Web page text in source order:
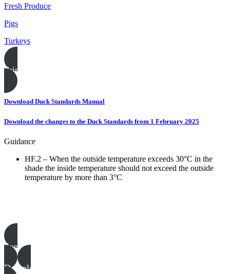
Fresh Produce
Pigs
Turkeys
Print this page
Download Duck Standards Manual
Download the changes to the Duck Standards from 1 February 2025
Guidance
HF.2 – When the outside temperature exceeds 30°C in the
shade the inside temperature should not exceed the outside
temperature by more than 3°C
See all
Download all files